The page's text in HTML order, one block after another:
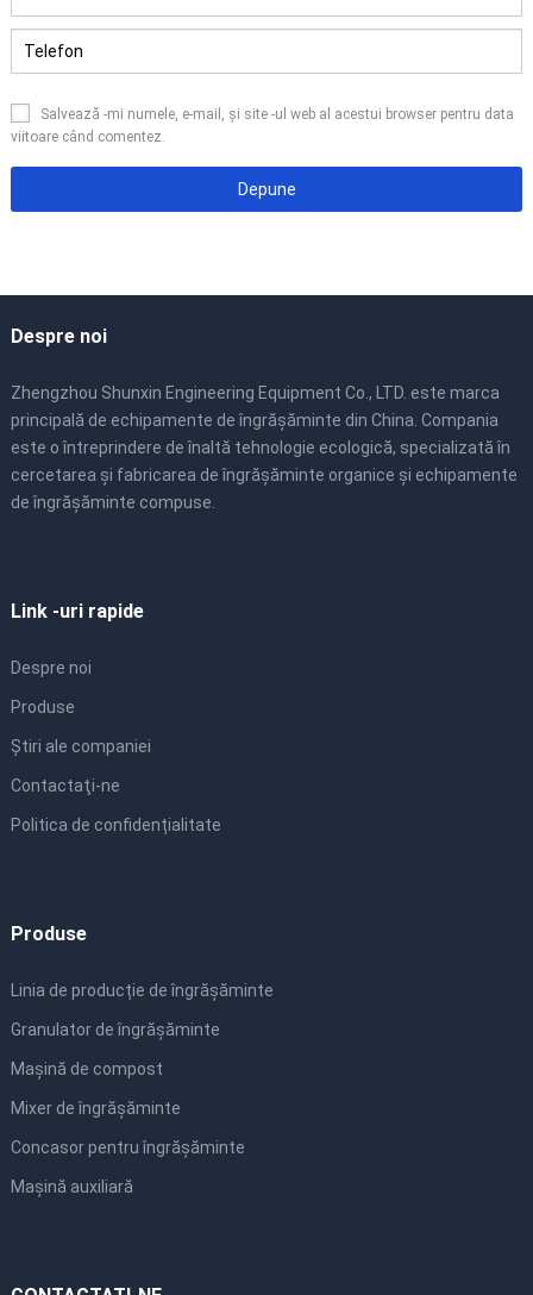
Salvează -mi numele, e-mail, și site -ul web al acestui browser pentru data
viitoare când comentez.
Despre noi
Zhengzhou Shunxin Engineering Equipment Co., LTD. este marca
principală de echipamente de îngrășăminte din China. Compania
este o întreprindere de înaltă tehnologie ecologică, specializată în
cercetarea și fabricarea de îngrășăminte organice și echipamente
de îngrășăminte compuse.
Link -uri rapide
Despre noi
Produse
Știri ale companiei
Contactaţi-ne
Politica de confidențialitate
Produse
Linia de producție de îngrășăminte
Granulator de îngrășăminte
Mașină de compost
Mixer de îngrășăminte
Concasor pentru îngrășăminte
Mașină auxiliară